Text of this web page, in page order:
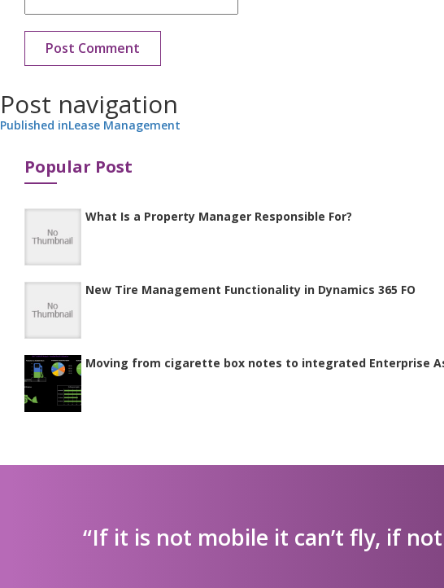
Post navigation
Published inLease Management
Popular Post
What Is a Property Manager Responsible For?
New Tire Management Functionality in Dynamics 365 FO
Moving from cigarette box notes to integrated Enterprise
“If it is not mobile it can’t fly, if